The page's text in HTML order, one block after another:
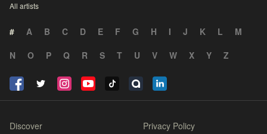
All artists
# A B C D E F G H I J K L
M
N
O P Q R S T U V W X Y Z
Discover Privacy Policy